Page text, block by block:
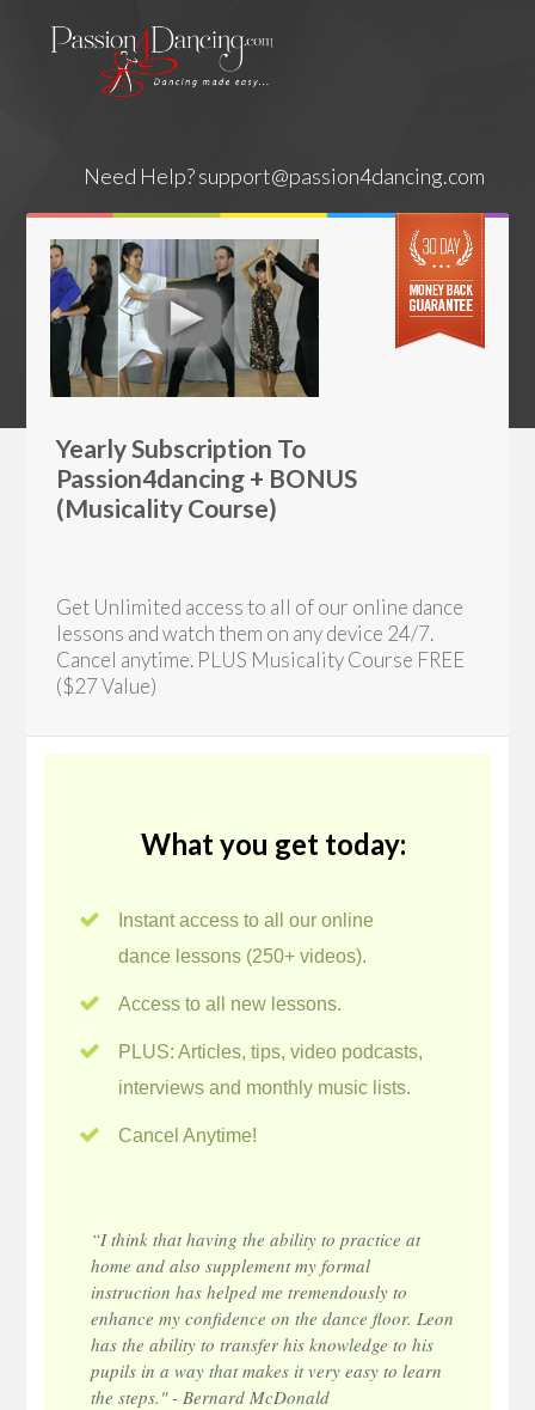
Need Help?support@passion4dancing.com
Yearly Subscription To
Passion4dancing + BONUS
(Musicality Course)
Get Unlimited access to all of our online dance
lessons and watch them on any device 24/7.
Cancel anytime. PLUS Musicality Course FREE
($27 Value)
What you get today:
Instant access to all our online
dance lessons (250+ videos).
Access to all new lessons.
PLUS: Articles, tips, video podcasts,
interviews and monthly music lists.
Cancel Anytime!
“I think that having the ability to practice at
home and also supplement my formal
instruction has helped me tremendously to
enhance my confidence on the dance floor. Leon
has the ability to transfer his knowledge to his
pupils in a way that makes it very easy to learn
the steps." - Bernard McDonald